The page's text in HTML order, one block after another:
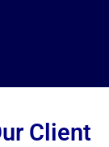
Client